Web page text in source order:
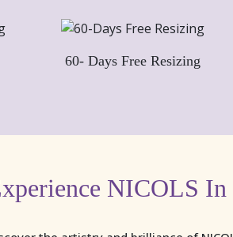
60- Days Free Resizing
NICOLS In